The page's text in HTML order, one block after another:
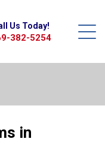
Us Today!
382-5254
in